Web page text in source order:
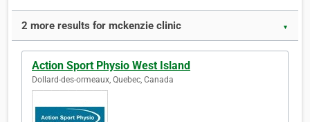
2 more results for mckenzie clinic ▼
Action Sport Physio West Island
Dollard-des-ormeaux, Quebec, Canada